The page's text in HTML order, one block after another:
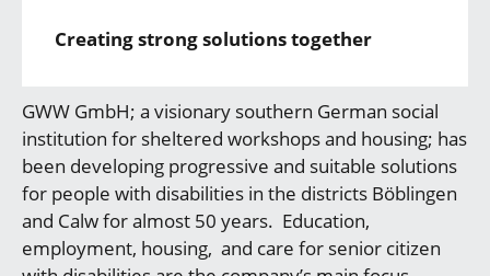
Creating strong solutions together
GWW GmbH; a visionary southern German social
institution for sheltered workshops and housing; has
been developing progressive and suitable solutions
for people with disabilities in the districts Böblingen
and Calw for almost 50 years. Education,
employment, housing, and care for senior citizen